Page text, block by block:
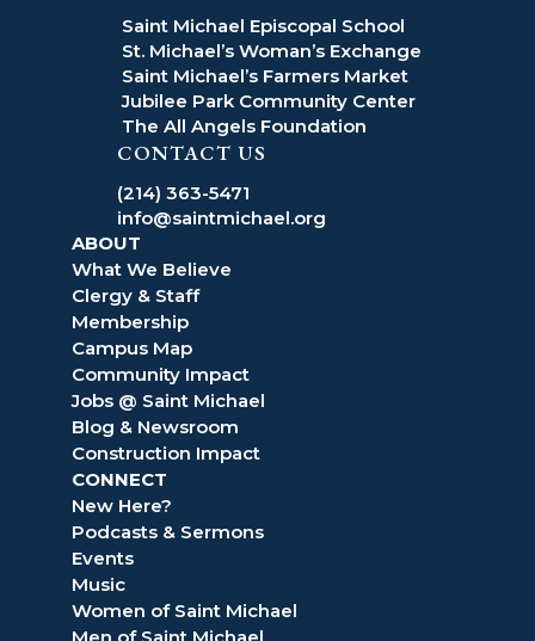
Saint Michael Episcopal School
St. Michael’s Woman’s Exchange
Saint Michael’s Farmers Market
Jubilee Park Community Center
The All Angels Foundation
CONTACT US
(214) 363-5471
info@saintmichael.org
ABOUT
What We Believe
Clergy & Staff
Membership
Campus Map
Community Impact
Jobs @ Saint Michael
Blog & Newsroom
Construction Impact
CONNECT
New Here?
Podcasts & Sermons
Events
Music
Women of Saint Michael